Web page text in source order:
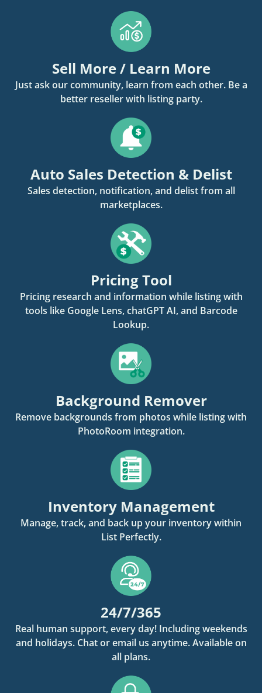
Sell More / Learn More
Just ask our community, learn from each other. Be a
better reseller with listing party.
Auto Sales Detection & Delist
Sales detection, notification, and delist from all
marketplaces.
Pricing Tool
Pricing research and information while listing with
tools like Google Lens, chatGPT AI, and Barcode
Lookup.
Background Remover
Remove backgrounds from photos while listing with
PhotoRoom integration.
Inventory Management
Manage, track, and back up your inventory within
List Perfectly.
24/7/365
Real human support, every day! Including weekends
and holidays. Chat or email us anytime. Available on
all plans.